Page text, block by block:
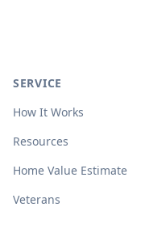
SERVICE
How It Works
Resources
Home Value Estimate
Veterans